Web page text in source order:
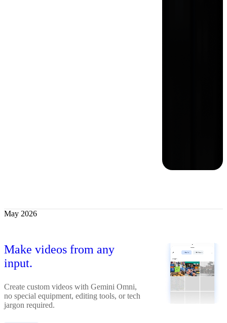
May 2026
Make videos from any
input.
Create custom videos with Gemini Omni,
no special equipment, editing tools, or tech
jargon required.